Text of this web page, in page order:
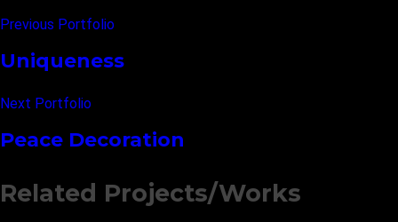
Previous Portfolio
Uniqueness
Next Portfolio
Peace Decoration
Related Projects/Works